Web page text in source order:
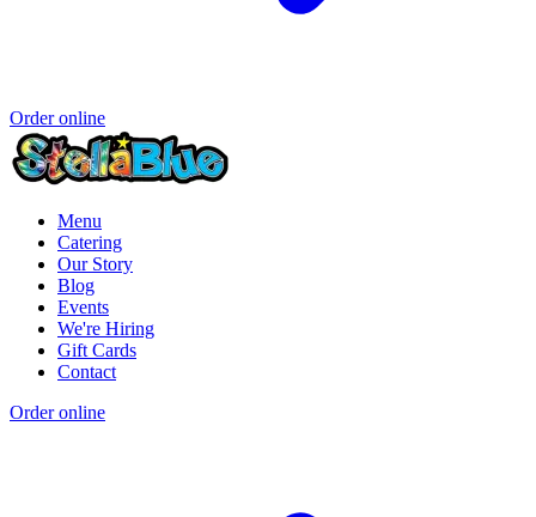
Order online
Menu
Catering
Our Story
Blog
Events
We're Hiring
Gift Cards
Contact
Order online